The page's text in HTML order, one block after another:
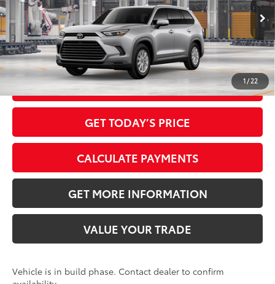
1 / 22
In Production Ext.:Celestial Silver Metallic
Int.:Light Gray Softex® Trim
Dealer Adjustment:
-$3,307
Advertised Price78 $45,136
CLICK TO CALL
GET TODAY’S PRICE
CALCULATE PAYMENTS
GET MORE INFORMATION
VALUE YOUR TRADE
Vehicle is in build phase. Contact dealer to confirm